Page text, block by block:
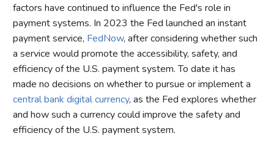
factors have continued to influence the Fed's role in
payment systems. In 2023 the Fed launched an instant
payment service, FedNow, after considering whether such
a service would promote the accessibility, safety, and
efficiency of the U.S. payment system. To date it has
made no decisions on whether to pursue or implement a
central bank digital currency, as the Fed explores whether
and how such a currency could improve the safety and
efficiency of the U.S. payment system.